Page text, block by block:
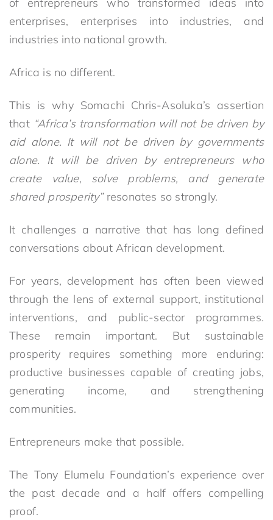
enterprises, enterprises into industries, and
industries into national growth.
Africa is no different.
This is why Somachi Chris-Asoluka’s assertion
that “Africa’s transformation will not be driven by
aid alone. It will not be driven by governments
alone. It will be driven by entrepreneurs who
create value, solve problems, and generate
shared prosperity”resonates so strongly.
It challenges a narrative that has long defined
conversations about African development.
For years, development has often been viewed
through the lens of external support, institutional
interventions, and public-sector programmes.
These remain important. But sustainable
prosperity requires something more enduring:
productive businesses capable of creating jobs,
generating income, and strengthening
communities.
Entrepreneurs make that possible.
The Tony Elumelu Foundation’s experience over
the past decade and a half offers compelling
proof.